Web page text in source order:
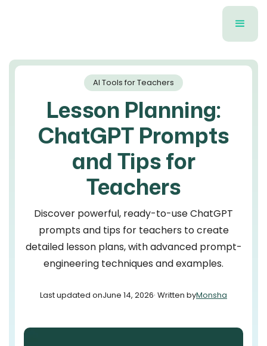
AI Tools for Teachers
Lesson Planning:
ChatGPT Prompts
and Tips for
Teachers
Discover powerful, ready-to-use ChatGPT
prompts and tips for teachers to create
detailed lesson plans, with advanced prompt-
engineering techniques and examples.
Last updated onJune 14, 2026· Written byMonsha